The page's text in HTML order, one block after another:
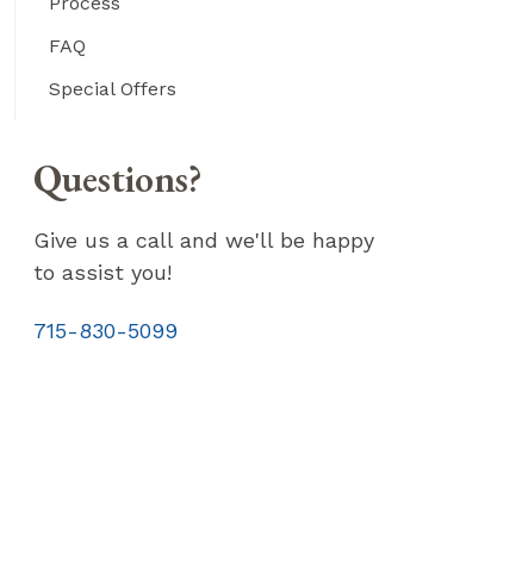
FAQ
Special Offers
Questions?
Give us a call and we'll be happy
to assist you!
715-830-5099